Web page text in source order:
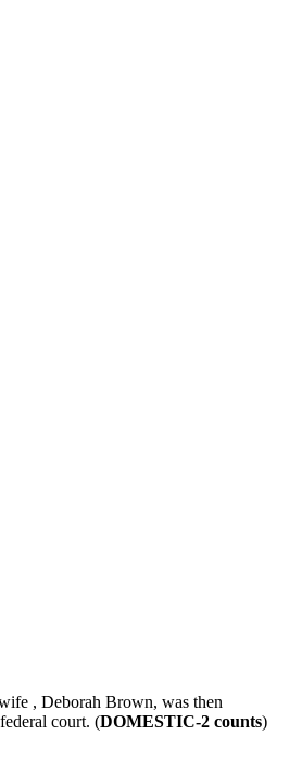
, Deborah Brown, was then
court. (DOMESTIC-2 counts)